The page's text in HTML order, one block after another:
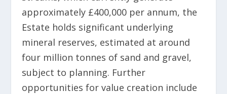
approximately £400,000 per annum, the
Estate holds significant underlying
mineral reserves, estimated at around
four million tonnes of sand and gravel,
subject to planning. Further
opportunities for value creation include